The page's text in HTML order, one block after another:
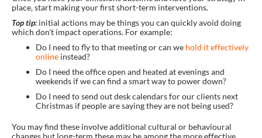
place, start making your first short-term interventions.
Top tip: initial actions may be things you can quickly avoid doing
which don’t impact operations. For example:
Do I need to fly to that meeting or can we hold it effectively
online instead?
Do I need the office open and heated at evenings and
weekends if we can find a smart way to power down?
Do I need to send out desk calendars for our clients next
Christmas if people are saying they are not being used?
You may find these involve additional cultural or behavioural
changes but long-term these may be among the more effective